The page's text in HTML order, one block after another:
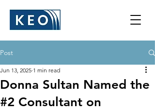
Post
Donna Sultan Named the
#2 Consultant on
Jun 13, 2025 1 min read